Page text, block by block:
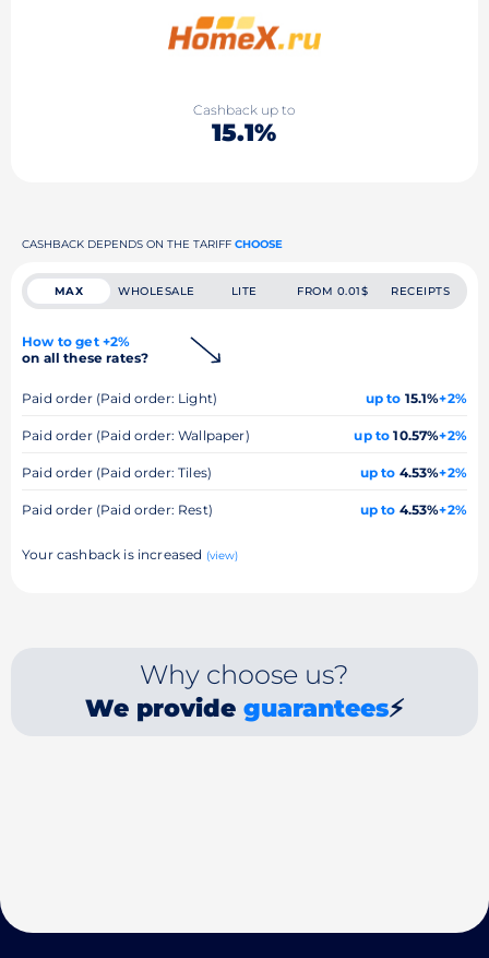
Cashback up to
15.1%
CASHBACK DEPENDS ON THE TARIFF CHOOSE
MAX WHOLESALE LITE FROM 0.01$ RECEIPTS
How to get +2%
on all these rates?
Paid order (Paid order: Light) up to 15.1%+2%
Paid order (Paid order: Wallpaper) up to 10.57%+2%
Paid order (Paid order: Tiles) up to 4.53%+2%
Paid order (Paid order: Rest) up to 4.53%+2%
Your cashback is increased (view)
Why choose us?
We provide guarantees⚡